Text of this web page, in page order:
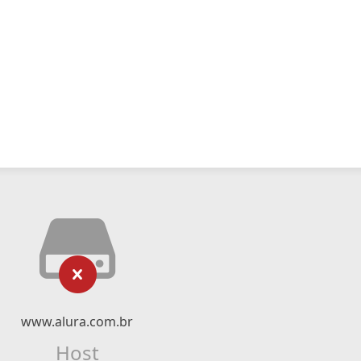
www.alura.com.br
Host